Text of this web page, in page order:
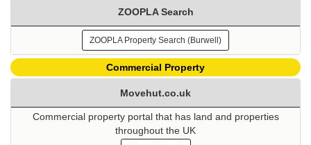
ZOOPLA Search
ZOOPLA Property Search (Burwell)
Commercial Property
Movehut.co.uk
Commercial property portal that has land and properties
throughout the UK